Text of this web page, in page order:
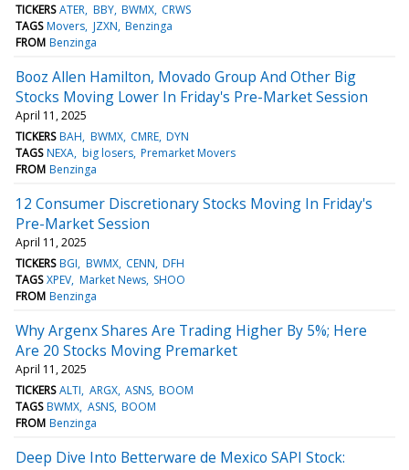
TICKERS ATER BBY BWMX CRWS
TAGS Movers JZXN Benzinga
FROM Benzinga
Booz Allen Hamilton, Movado Group And Other Big
Stocks Moving Lower In Friday's Pre-Market Session
April 11, 2025
TICKERS BAH BWMX CMRE DYN
TAGS NEXA big losers Premarket Movers
FROM Benzinga
12 Consumer Discretionary Stocks Moving In Friday's
Pre-Market Session
April 11, 2025
TICKERS BGI BWMX CENN DFH
TAGS XPEV Market News SHOO
FROM Benzinga
Why Argenx Shares Are Trading Higher By 5%; Here
Are 20 Stocks Moving Premarket
April 11, 2025
TICKERS ALTI ARGX ASNS BOOM
TAGS BWMX ASNS BOOM
FROM Benzinga
Deep Dive Into Betterware de Mexico SAPI Stock: